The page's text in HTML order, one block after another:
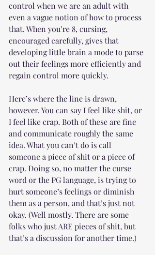
control when we are an adult with
even a vague notion of how to process
that. When you’re 8, cursing,
encouraged carefully, gives that
developing little brain a mode to parse
out their feelings more efficiently and
regain control more quickly.
Here’s where the line is drawn,
however. You can say I feel like shit, or
I feel like crap. Both of these are fine
and communicate roughly the same
idea. What you can’t do is call
someone a piece of shit or a piece of
crap. Doing so, no matter the curse
word or the PG language, is trying to
hurt someone’s feelings or diminish
them as a person, and that’s just not
okay. (Well mostly. There are some
folks who just ARE pieces of shit, but
that’s a discussion for another time.)